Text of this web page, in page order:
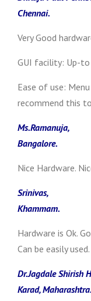
Chennai.
Very Good
GUI facility: Up-
Ease of use:
recommend this
Ms.Ramanuja,
Bangalore.
Nice Hardware.
Srinivas,
Khammam.
Hardware is Ok.
Can be easily used.
Dr.Jagdale Shirish
Karad, Maharashtra.